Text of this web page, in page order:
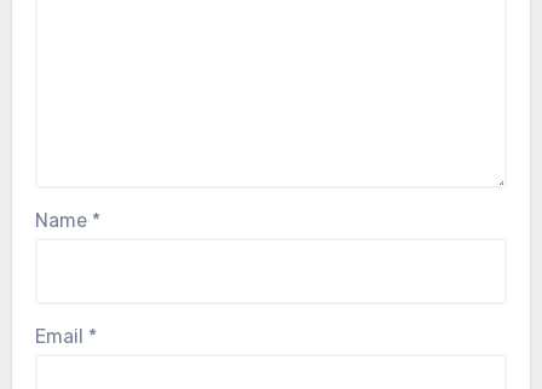
Name *
Email *